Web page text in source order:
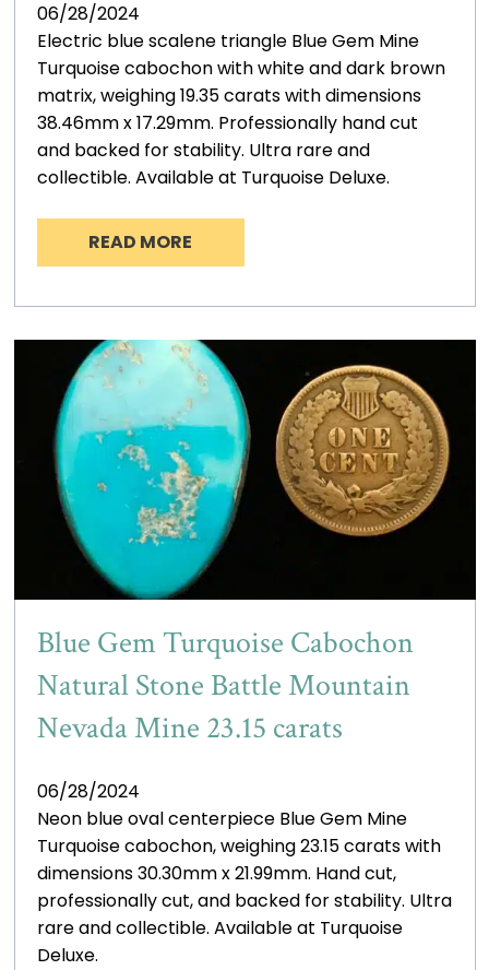
06/28/2024
Electric blue scalene triangle Blue Gem Mine
Turquoise cabochon with white and dark brown
matrix, weighing 19.35 carats with dimensions
38.46mm x 17.29mm. Professionally hand cut
and backed for stability. Ultra rare and
collectible. Available at Turquoise Deluxe.
READ MORE
Blue Gem Turquoise Cabochon
Natural Stone Battle Mountain
Nevada Mine 23.15 carats
06/28/2024
Neon blue oval centerpiece Blue Gem Mine
Turquoise cabochon, weighing 23.15 carats with
dimensions 30.30mm x 21.99mm. Hand cut,
professionally cut, and backed for stability. Ultra
rare and collectible. Available at Turquoise
Deluxe.